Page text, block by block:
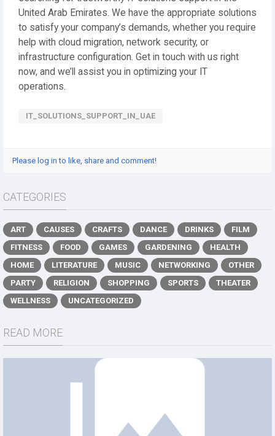
United Arab Emirates. We have the appropriate solutions
to satisfy your company’s demands, whether you require
help with cloud migration, network security, or
infrastructure configuration. Get in touch with us right
now, and we’ll assist you in optimizing your IT
operations.
IT_SOLUTIONS_SUPPORT_IN_UAE
Please log in to like, share and comment!
CATEGORIES
ART CAUSES CRAFTS DANCE DRINKS
FILM
FITNESS
FOOD GAMES GARDENING
HEALTH
HOME
LITERATURE MUSIC NETWORKING
OTHER
PARTY
RELIGION SHOPPING SPORTS
THEATER
WELLNESS
UNCATEGORIZED
READ MORE